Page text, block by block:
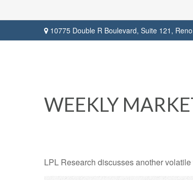
10775 Double R Boulevard, Suite 121,
WEEKLY
LPL Research discusses another